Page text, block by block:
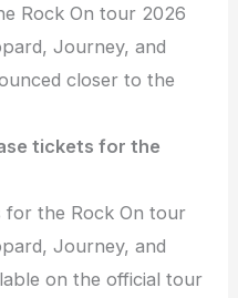
Rock On tour 2026
Journey, and
closer to the
tickets for the
for the Rock On tour
Journey, and
on the official tour